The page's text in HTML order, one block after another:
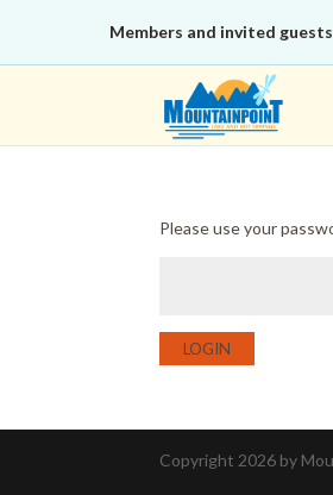
Members and invited
Please use your
LOGIN
Copyright 2026 by